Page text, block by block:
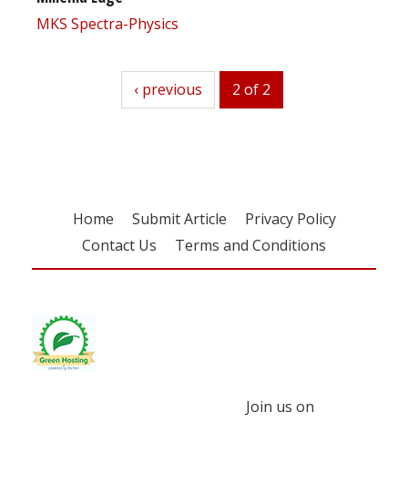
MKS Spectra-Physics
previous
‹ previous 2 of 2
Home Submit Article
Privacy Policy
Contact Us
Terms and Conditions
Join us on